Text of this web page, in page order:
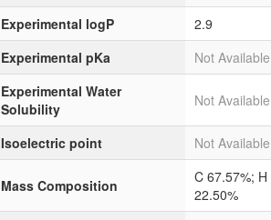
Experimental logP
2.9
Experimental pKa
Not Available
Experimental Water
Solubility
Not Available
Isoelectric point Not Available
Mass Composition
C 67.57%;
22.50%